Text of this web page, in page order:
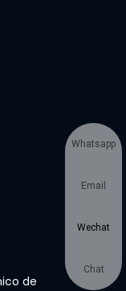
de
Whatsapp
Email
Wechat
Chat